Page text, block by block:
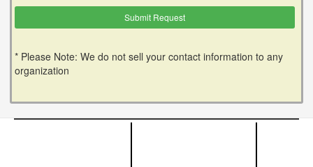
* Please Note: We do not sell your contact information to any
organization